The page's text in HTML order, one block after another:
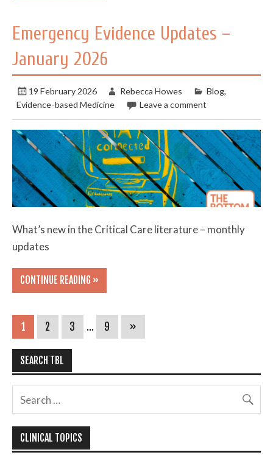
Emergency Evidence Updates –
January 2026
19 February 2026 Rebecca Howes Blog,
Evidence-based Medicine
Leave a comment
What’s new in the Critical Care literature – monthly
updates
CONTINUE READING »
1 2 3 … 9 »
SEARCH TBL
CLINICAL TOPICS